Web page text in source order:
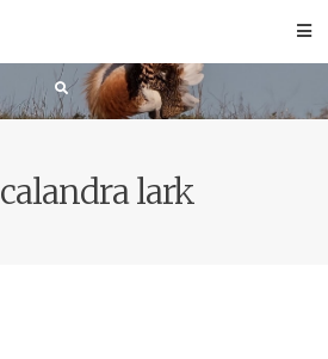
calandra lark